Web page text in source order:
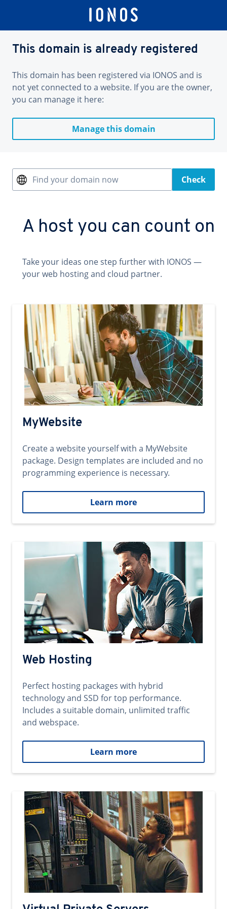
This domain is already registered
This domain has been registered via IONOS and is
not yet connected to a website. If you are the owner,
you can manage it here:
Manage this domain
Find your domain now Check
A host you can count on
Take your ideas one step further with IONOS —
your web hosting and cloud partner.
MyWebsite
Create a website yourself with a MyWebsite
package. Design templates are included and no
programming experience is necessary.
Learn more
Web Hosting
Perfect hosting packages with hybrid
technology and SSD for top performance.
Includes a suitable domain, unlimited traffic
and webspace.
Learn more